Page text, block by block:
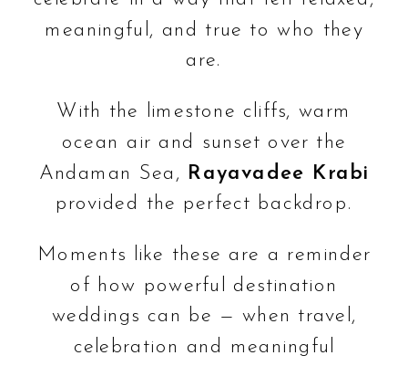
meaningful, and true to who they
are.
With the limestone cliffs, warm
ocean air and sunset over the
Andaman Sea, Rayavadee Krabi
provided the perfect backdrop.
Moments like these are a reminder
of how powerful destination
weddings can be — when travel,
celebration and meaningful